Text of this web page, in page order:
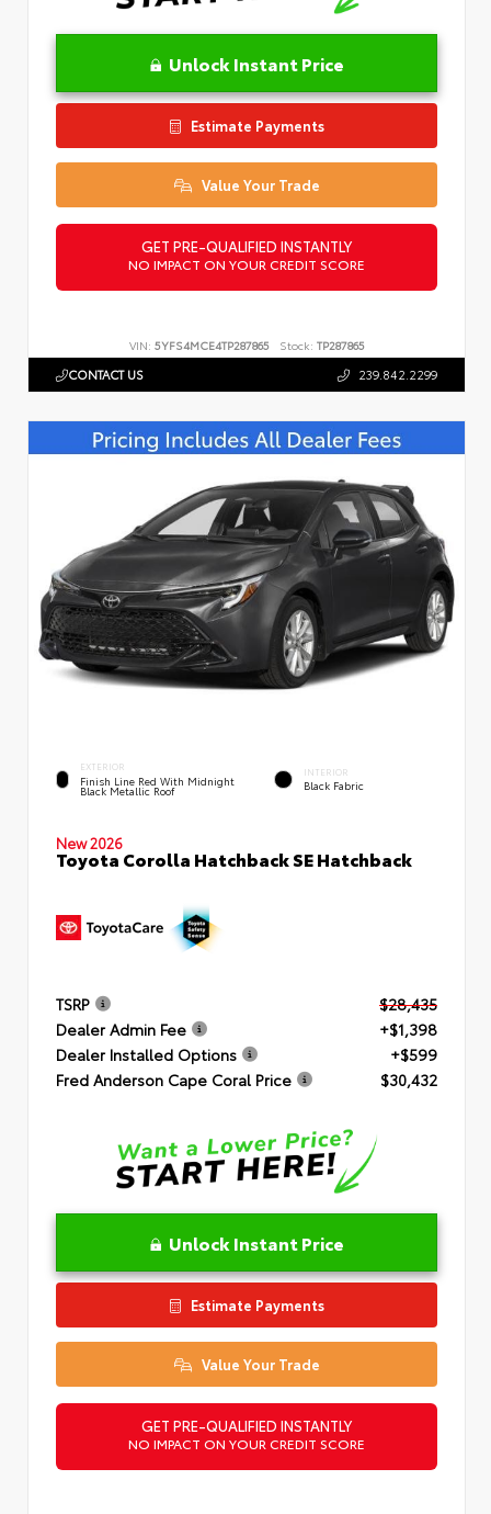
Unlock Instant Price
Estimate Payments
Value Your Trade
GET PRE-QUALIFIED INSTANTLY
NO IMPACT ON YOUR CREDIT SCORE
VIN: 5YFS4MCE4TP287865 Stock: TP287865
CONTACT US 239.842.2299
EXTERIOR
Finish Line Red With Midnight
Black Metallic Roof
INTERIOR
Black Fabric
New 2026
Toyota Corolla Hatchback SE Hatchback
TSRP
$28,435
Dealer Admin Fee
+$1,398
Dealer Installed Options
+$599
Fred Anderson Cape Coral Price
$30,432
Unlock Instant Price
Estimate Payments
Value Your Trade
GET PRE-QUALIFIED INSTANTLY
NO IMPACT ON YOUR CREDIT SCORE